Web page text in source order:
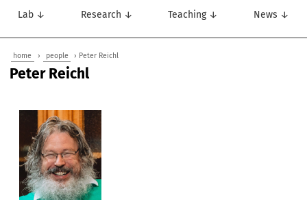
Lab ↓ Research ↓ Teaching ↓ News ↓
home › people › Peter Reichl
Peter Reichl